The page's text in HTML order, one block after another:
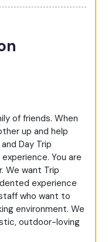
of friends. When
up and help
Day Trip
You are
We want Trip
experience
who want to
environment. We
outdoor-loving